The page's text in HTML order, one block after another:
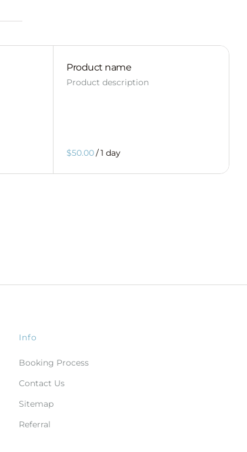
Product name
Product description
$50.00/1 day
Info
Booking Process
Contact Us
Sitemap
Referral